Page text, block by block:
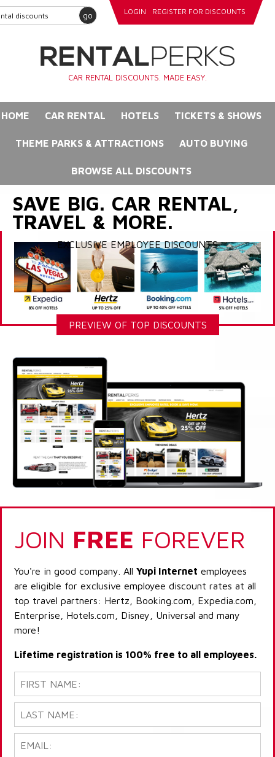
go LOGIN REGISTER FOR DISCOUNTS
CAR RENTAL DISCOUNTS. MADE EASY.
HOME CAR RENTAL HOTELS TICKETS & SHOWS
THEME PARKS & ATTRACTIONS AUTO BUYING
BROWSE ALL DISCOUNTS
SAVE BIG. CAR RENTAL,
TRAVEL & MORE.
EXCLUSIVE EMPLOYEE DISCOUNTS
PREVIEW OF TOP DISCOUNTS
JOIN FREE FOREVER
You're in good company. All Yupi Internet employees
are eligible for exclusive employee discount rates at all
top travel partners: Hertz, Booking.com, Expedia.com,
Enterprise, Hotels.com, Disney, Universal and many
more!
Lifetime registration is 100% free to all employees.